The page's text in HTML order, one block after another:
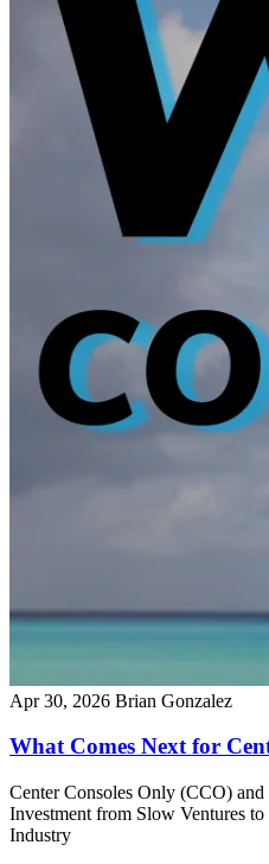
Apr 30, 2026 Brian Gonzalez
What Comes Next for
Center Consoles Only (CCO)
Investment from Slow Ventures
Industry